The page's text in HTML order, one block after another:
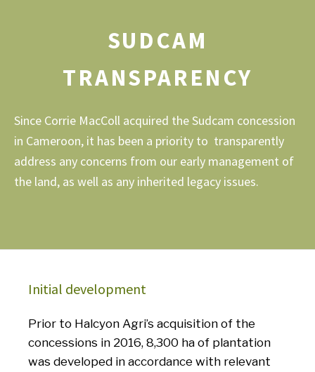
SUDCAM
TRANSPARENCY
Since Corrie MacColl acquired the Sudcam concession
in Cameroon, it has been a priority to transparently
address any concerns from our early management of
the land, as well as any inherited legacy issues.
Initial development
Prior to Halcyon Agri’s acquisition of the
concessions in 2016, 8,300 ha of plantation
was developed in accordance with relevant